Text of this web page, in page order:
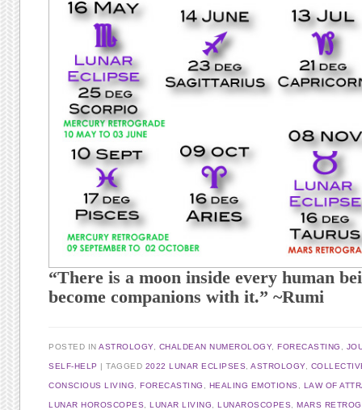
“There is a moon inside every human
become companions with it.” ~Rumi
POSTED INASTROLOGY, CHALDEAN NUMEROLOGY,FORECASTING
SELF-HELP TAGGED 2022 LUNAR ECLIPSES ,ASTROLOGY,
CONSCIOUS LIVING ,FORECASTING HEALING EMOTIONS LAW OF
LUNAR HOROSCOPES ,LUNAR LIVING ,LUNAROSCOPES ,MARS